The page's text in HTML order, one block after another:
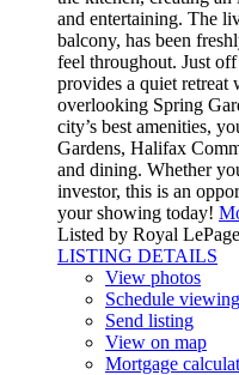
and entertaining. The
balcony, has been
feel throughout. Just
provides a quiet retreat
overlooking Spring
city’s best amenities,
Gardens, Halifax
and dining. Whether
investor, this is an
your showing today!
Listed by Royal
LISTING DETAILS
View photos
Schedule
Send listing
View on map
Mortgage